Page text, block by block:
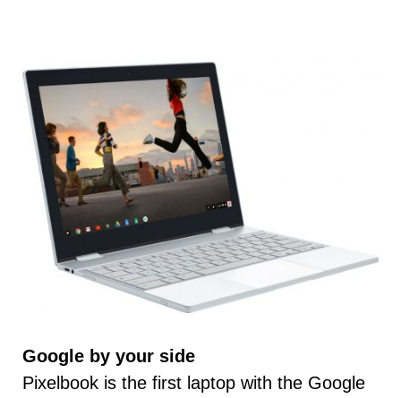
Google by your side
Pixelbook is the first laptop with the Google